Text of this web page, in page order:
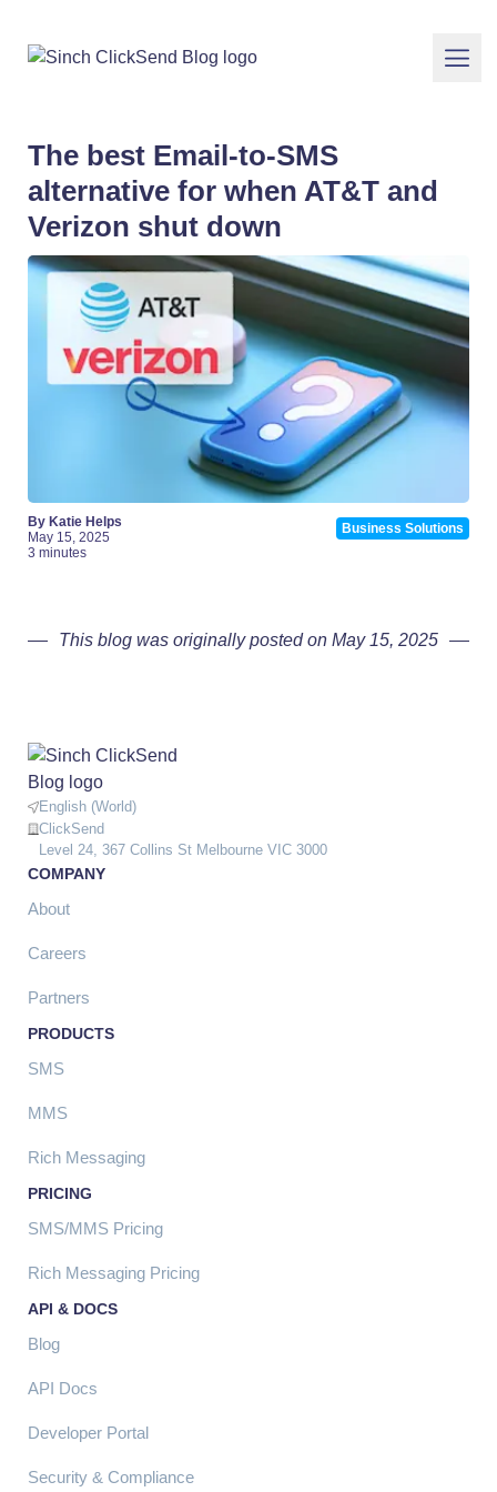
The best Email-to-SMS
alternative for when AT&T and
Verizon shut down
By Katie Helps
May 15, 2025
3 minutes
Business Solutions
This blog was originally posted on May 15, 2025
English (World)
ClickSend
Level 24, 367 Collins St Melbourne VIC 3000
COMPANY
About
Careers
Partners
PRODUCTS
SMS
MMS
Rich Messaging
PRICING
SMS/MMS Pricing
Rich Messaging Pricing
API & DOCS
Blog
API Docs
Developer Portal
Security & Compliance